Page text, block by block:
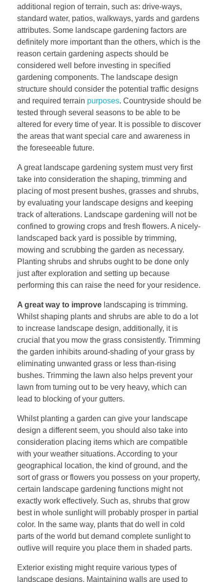
additional region of terrain, such as: drive-ways,
standard water, patios, walkways, yards and gardens
attributes. Some landscape gardening factors are
definitely more important than the others, which is the
reason certain gardening aspects should be
considered well before investing in specified
gardening components. The landscape design
structure should consider the potential traffic designs
and required terrain purposes. Countryside should be
tested through several seasons to be able to be
altered for every time of year. It is possible to discover
the areas that want special care and awareness in
the foreseeable future.
A great landscape gardening system must very first
take into consideration the shaping, trimming and
placing of most present bushes, grasses and shrubs,
by evaluating your landscape designs and keeping
track of alterations. Landscape gardening will not be
confined to growing crops and fresh flowers. A nicely-
landscaped back yard is possible by trimming,
mowing and scrubbing the garden as necessary.
Planting shrubs and shrubs ought to be done only
just after exploration and setting up because
performing this can raise the need for your residence.
A great way to improve landscaping is trimming.
Whilst shaping plants and shrubs are able to do a lot
to increase landscape design, additionally, it is
crucial that you mow the grass consistently. Trimming
the garden inhibits around-shading of your grass by
eliminating unwanted grass or less than-rising
bushes. Trimming the lawn also helps prevent your
lawn from turning out to be very heavy, which can
lead to blocking of your gutters.
Whilst planting a garden can give your landscape
design a different seem, you should also take into
consideration placing items which are compatible
with your weather situations. According to your
geographical location, the kind of ground, and the
sort of grass or flowers you possess on your property,
certain landscape gardening functions might not
exactly work effectively. Such as, shrubs that grow
best in whole sunlight will probably prosper in partial
color. In the same way, plants that do well in cold
parts of the world but demand complete sunlight to
outlive will require you place them in shaded parts.
Exterior existing might require various types of
landscape designs. Maintaining walls are used to